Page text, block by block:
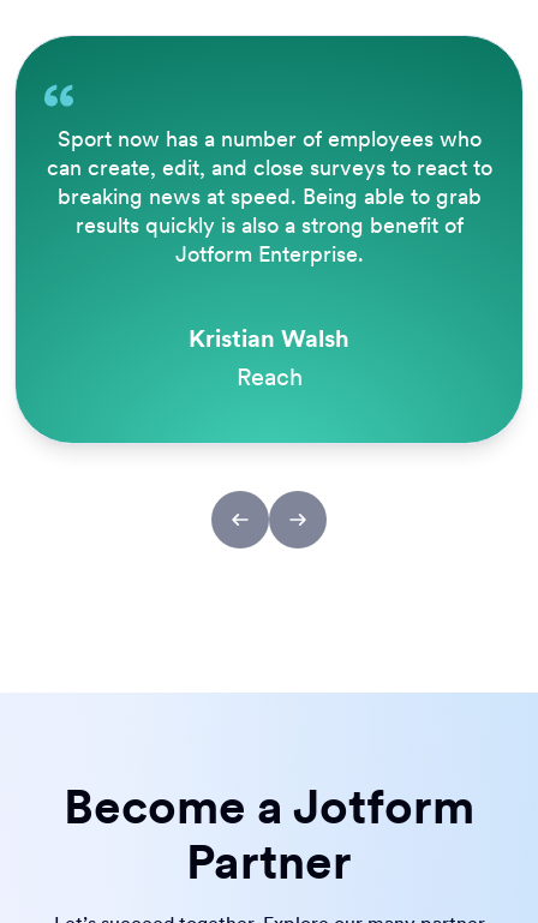
Sport now has a number of employees who
can create, edit, and close surveys to react to
breaking news at speed. Being able to grab
results quickly is also a strong benefit of
Jotform Enterprise.
Kristian Walsh
Reach
Become a Jotform
Partner